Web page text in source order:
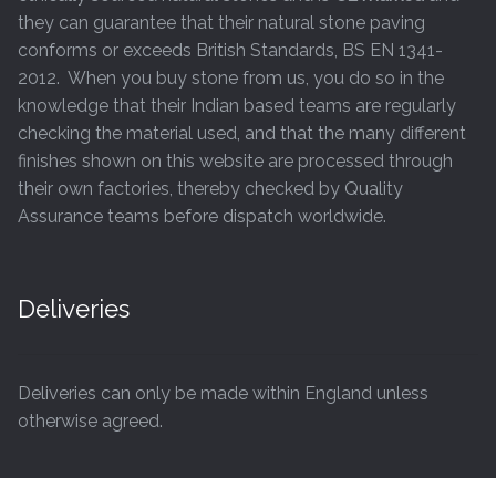
page
they can guarantee that their natural stone paving
conforms or exceeds British Standards, BS EN 1341-
2012. When you buy stone from us, you do so in the
knowledge that their Indian based teams are regularly
checking the material used, and that the many different
finishes shown on this website are processed through
their own factories, thereby checked by Quality
Assurance teams before dispatch worldwide.
Deliveries
Deliveries can only be made within England unless
otherwise agreed.